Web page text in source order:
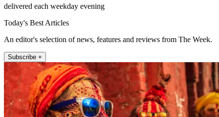
delivered each weekday evening
Today's Best Articles
An editor's selection of news, features and reviews from The Week.
Subscribe +